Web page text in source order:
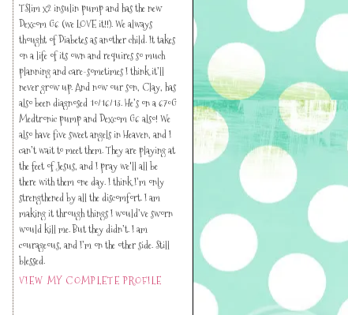
TSlim x2 insulin pump and has the new
Dexcom G6 (we LOVE it!!). We always
thought of Diabetes as another child. It takes
on a life of its own and requires so much
planning and care-sometimes I think it’ll
never grow up. And now our son, Clay, has
also been diagnosed 10/16/13. He’s on a 670G
Medtronic pump and Dexcom G6 also! We
also have five sweet angels in Heaven, and I
can’t wait to meet them. They are playing at
the feet of Jesus, and I pray we'll all be
there with them one day. I think I’m only
strengthened by all the discomfort. I am
making it through things I would’ve sworn
would kill me. But they didn’t. I am
courageous, and I’m on the other side. Still
blessed.
VIEW MY COMPLETE PROFILE